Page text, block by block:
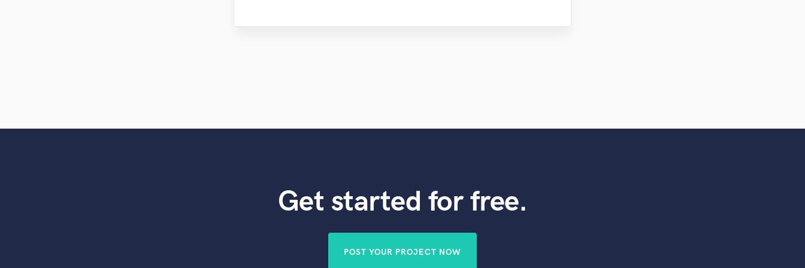
Get started for free.
POST YOUR PROJECT NOW